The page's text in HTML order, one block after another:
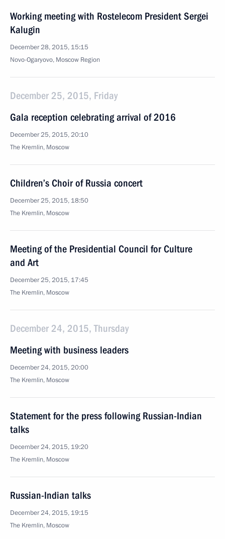
Working meeting with Rostelecom President Sergei
Kalugin
December 28, 2015, 15:15
Novo-Ogaryovo, Moscow Region
December 25, 2015, Friday
Gala reception celebrating arrival of 2016
December 25, 2015, 20:10
The Kremlin, Moscow
Children’s Choir of Russia concert
December 25, 2015, 18:50
The Kremlin, Moscow
Meeting of the Presidential Council for Culture
and Art
December 25, 2015, 17:45
The Kremlin, Moscow
December 24, 2015, Thursday
Meeting with business leaders
December 24, 2015, 20:00
The Kremlin, Moscow
Statement for the press following Russian-Indian
talks
December 24, 2015, 19:20
The Kremlin, Moscow
Russian-Indian talks
December 24, 2015, 19:15
The Kremlin, Moscow